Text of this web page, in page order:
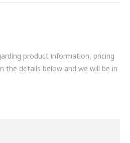
CONSUMABLES
product information, pricing
the details below and we will be in